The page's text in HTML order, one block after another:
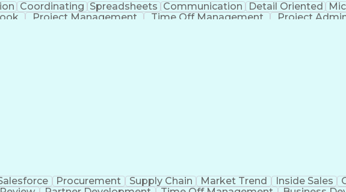
Coordinating Spreadsheets Communication Detail Oriented
Project Management Time Off Management Project
Procurement Supply Chain Market Trend Inside Sales